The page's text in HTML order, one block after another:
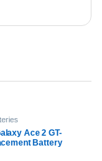
Ace 2 GT-
Battery